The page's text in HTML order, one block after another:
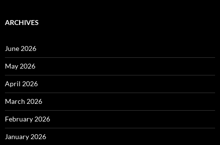
ARCHIVES
June 2026
May 2026
April 2026
March 2026
February 2026
January 2026